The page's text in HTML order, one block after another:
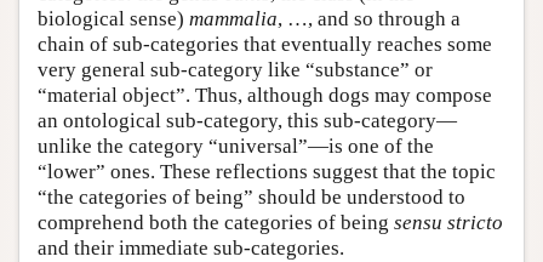
biological sense) mammalia, …, and so through a
chain of sub-categories that eventually reaches some
very general sub-category like “substance” or
“material object”. Thus, although dogs may compose
an ontological sub-category, this sub-category—
unlike the category “universal”—is one of the
“lower” ones. These reflections suggest that the topic
“the categories of being” should be understood to
comprehend both the categories of being sensu stricto
and their immediate sub-categories.